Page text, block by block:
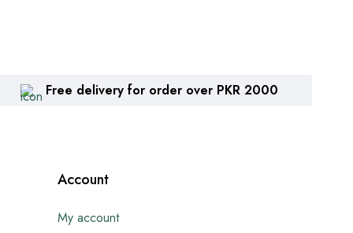
Free delivery for order over PKR 2000
Account
My account